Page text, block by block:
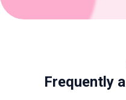
Frequently